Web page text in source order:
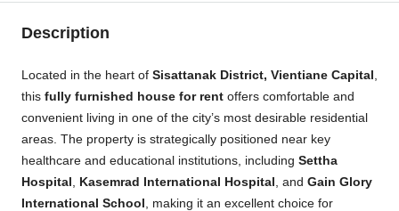
Description
Located in the heart of Sisattanak District, Vientiane Capital
this fully furnished house for rent offers comfortable and
convenient living in one of the city’s most desirable residential
areas. The property is strategically positioned near key
healthcare and educational institutions, including Settha
Hospital
Kasemrad International Hospital , and Gain Glory
International School , making it an excellent choice for